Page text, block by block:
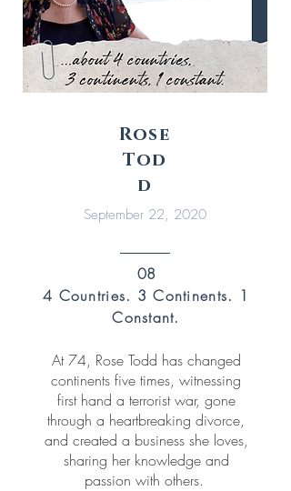
Rose
Tod
d
September 22, 2020
08
4 Countries. 3 Continents. 1
Constant.
At 74, Rose Todd has changed
continents five times, witnessing
first hand a terrorist war, gone
through a heartbreaking divorce,
and created a business she loves,
sharing her knowledge and
passion with others.